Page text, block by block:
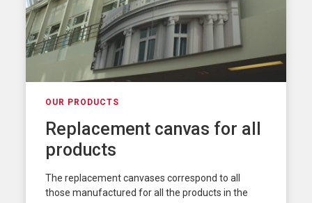
OUR PRODUCTS
Replacement canvas for all
products
The replacement canvases correspond to all
those manufactured for all the products in the